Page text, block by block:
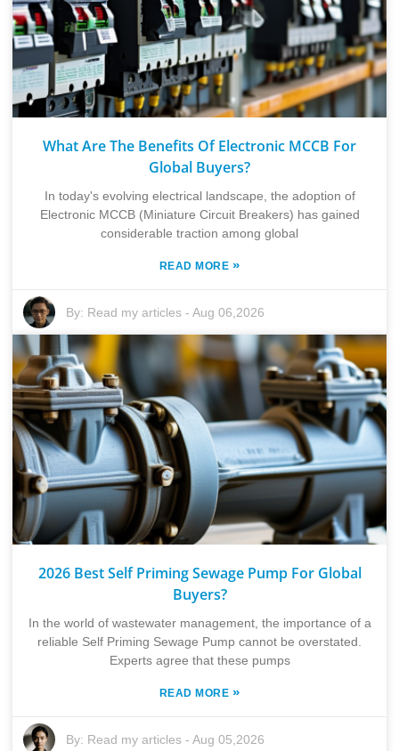
What Are The Benefits Of Electronic MCCB For
Global Buyers?
In today's evolving electrical landscape, the adoption of
Electronic MCCB (Miniature Circuit Breakers) has gained
considerable traction among global
READ MORE »
By: Read my articles -Aug 06,2026
2026 Best Self Priming Sewage Pump For Global
Buyers?
In the world of wastewater management, the importance of a
reliable Self Priming Sewage Pump cannot be overstated.
Experts agree that these pumps
READ MORE »
By: Read my articles -Aug 05,2026